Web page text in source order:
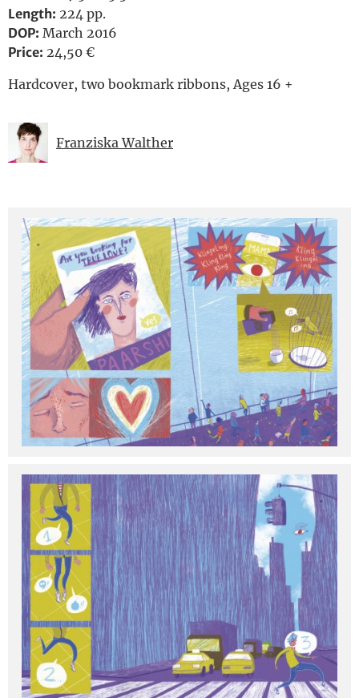
Length: 224 pp.
DOP: March 2016
Price: 24,50 €
Hardcover, two bookmark ribbons, Ages 16 +
Franziska Walther